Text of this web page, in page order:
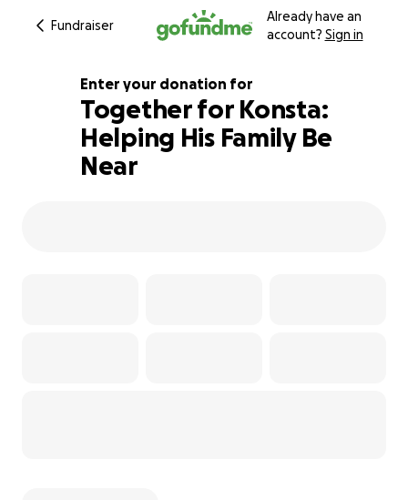
Fundraiser
Already have an
account? Sign in
601% complete
Enter your donation for
Together for Konsta:
Helping His Family Be
Near